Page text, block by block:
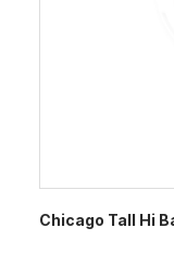
Chicago Tall Hi